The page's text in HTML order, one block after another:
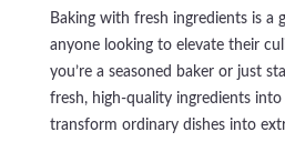
Baking with fresh ingredients is a
anyone looking to elevate their
you’re a seasoned baker or just
fresh, high-quality ingredients into
transform ordinary dishes into